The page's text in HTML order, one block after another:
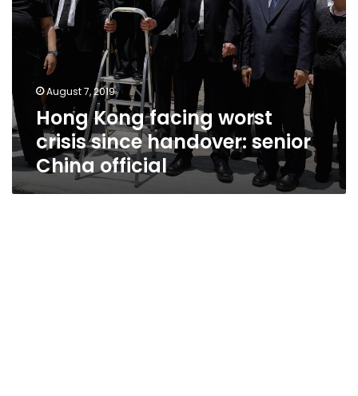
August 7, 2019
Hong Kong facing worst
crisis since handover: senior
China official